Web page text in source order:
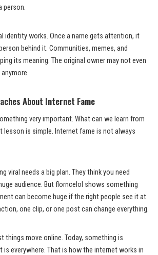
person.
identity works. Once a name gets attention, it
behind it. Communities, memes, and
its meaning. The original owner may not even
About Internet Fame
very important. What can we learn from
lesson is simple. Internet fame is not always
viral needs a big plan. They think you need
audience. But florncelol shows something
can become huge if the right people see it at
one clip, or one post can change everything.
things move online. Today, something is
is everywhere. That is how the internet works in